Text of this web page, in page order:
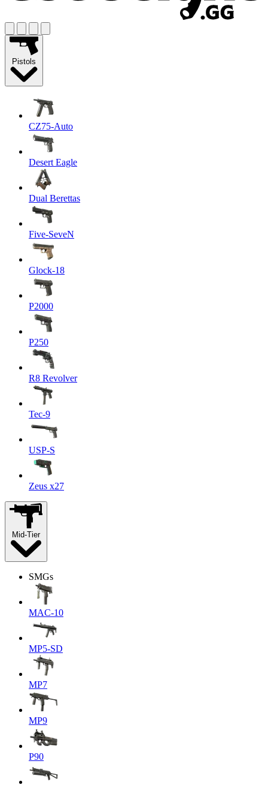
Pistols
CZ75-Auto
Desert Eagle
Dual Berettas
Five-SeveN
Glock-18
P2000
P250
R8 Revolver
Tec-9
USP-S
Zeus x27
Mid-Tier
SMGs
MAC-10
MP5-SD
MP7
MP9
P90